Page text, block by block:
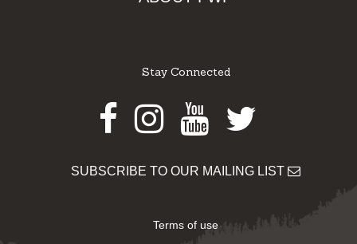
Stay Connected
Facebook
Instagram
Youtube
Twitter
SUBSCRIBE TO OUR MAILING LIST
Terms of use